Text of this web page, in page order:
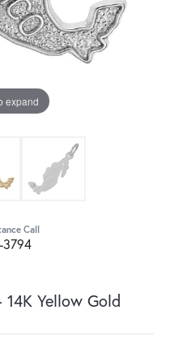
expand
Call
3794
Yellow Gold